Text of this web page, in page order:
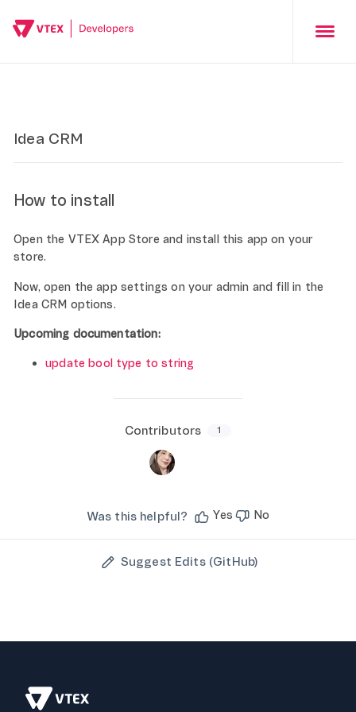
Idea CRM
How to install
Open the VTEX App Store and install this app on your
store.
Now, open the app settings on your admin and fill in the
Idea CRM options.
Upcoming documentation:
update bool type to string
Contributors 1
Was this helpful? Yes No
Suggest Edits (GitHub)